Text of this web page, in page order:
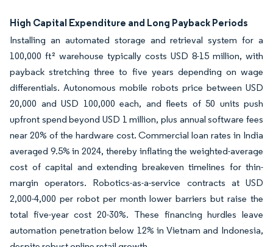
High Capital Expenditure and Long Payback Periods
Installing an automated storage and retrieval system for a
100,000 ft² warehouse typically costs USD 8-15 million, with
payback stretching three to five years depending on wage
differentials. Autonomous mobile robots price between USD
20,000 and USD 100,000 each, and fleets of 50 units push
upfront spend beyond USD 1 million, plus annual software fees
near 20% of the hardware cost. Commercial loan rates in India
averaged 9.5% in 2024, thereby inflating the weighted-average
cost of capital and extending breakeven timelines for thin-
margin operators. Robotics-as-a-service contracts at USD
2,000-4,000 per robot per month lower barriers but raise the
total five-year cost 20-30%. These financing hurdles leave
automation penetration below 12% in Vietnam and Indonesia,